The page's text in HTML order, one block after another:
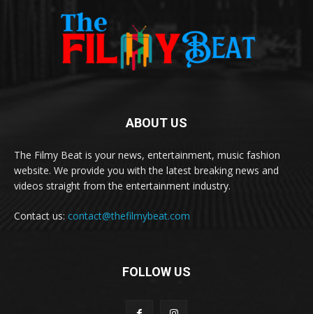
ABOUT US
The Filmy Beat is your news, entertainment, music fashion
website. We provide you with the latest breaking news and
videos straight from the entertainment industry.
Contact us: contact@thefilmybeat.com
FOLLOW US